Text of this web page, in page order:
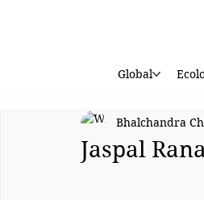
Global
Jaspal
Bhalchandra